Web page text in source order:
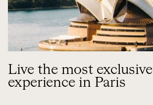
Live the most exclusive
experience in Paris